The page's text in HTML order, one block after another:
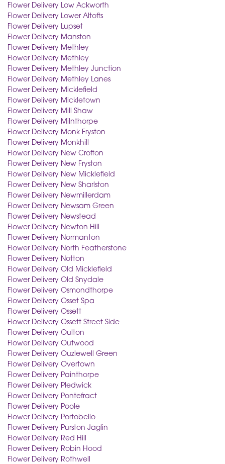
Flower Delivery Low Ackworth
Flower Delivery Lower Altofts
Flower Delivery Lupset
Flower Delivery Manston
Flower Delivery Methley
Flower Delivery Methley
Flower Delivery Methley Junction
Flower Delivery Methley Lanes
Flower Delivery Micklefield
Flower Delivery Mickletown
Flower Delivery Mill Shaw
Flower Delivery Milnthorpe
Flower Delivery Monk Fryston
Flower Delivery Monkhill
Flower Delivery New Crofton
Flower Delivery New Fryston
Flower Delivery New Micklefield
Flower Delivery New Sharlston
Flower Delivery Newmillerdam
Flower Delivery Newsam Green
Flower Delivery Newstead
Flower Delivery Newton Hill
Flower Delivery Normanton
Flower Delivery North Featherstone
Flower Delivery Notton
Flower Delivery Old Micklefield
Flower Delivery Old Snydale
Flower Delivery Osmondthorpe
Flower Delivery Osset Spa
Flower Delivery Ossett
Flower Delivery Ossett Street Side
Flower Delivery Oulton
Flower Delivery Outwood
Flower Delivery Ouzlewell Green
Flower Delivery Overtown
Flower Delivery Painthorpe
Flower Delivery Pledwick
Flower Delivery Pontefract
Flower Delivery Poole
Flower Delivery Portobello
Flower Delivery Purston Jaglin
Flower Delivery Red Hill
Flower Delivery Robin Hood
Flower Delivery Rothwell